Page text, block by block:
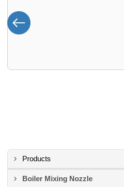
Products
Boiler Mixing Nozzle